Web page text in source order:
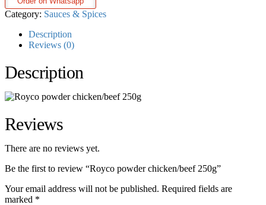
Category: Sauces & Spices
Description
Reviews (0)
Description
Reviews
There are no reviews yet.
Be the first to review “Royco powder chicken/beef 250g”
Your email address will not be published. Required fields are
marked *